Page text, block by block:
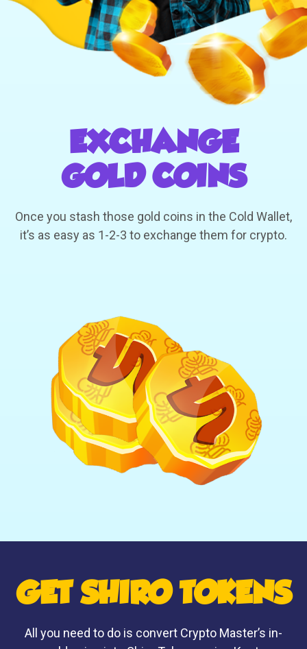
EXCHANGE
GOLD COINS
Once you stash those gold coins in the Cold Wallet,
it’s as easy as 1-2-3 to exchange them for crypto.
GET SHIRO TOKENS
All you need to do is convert Crypto Master’s in-